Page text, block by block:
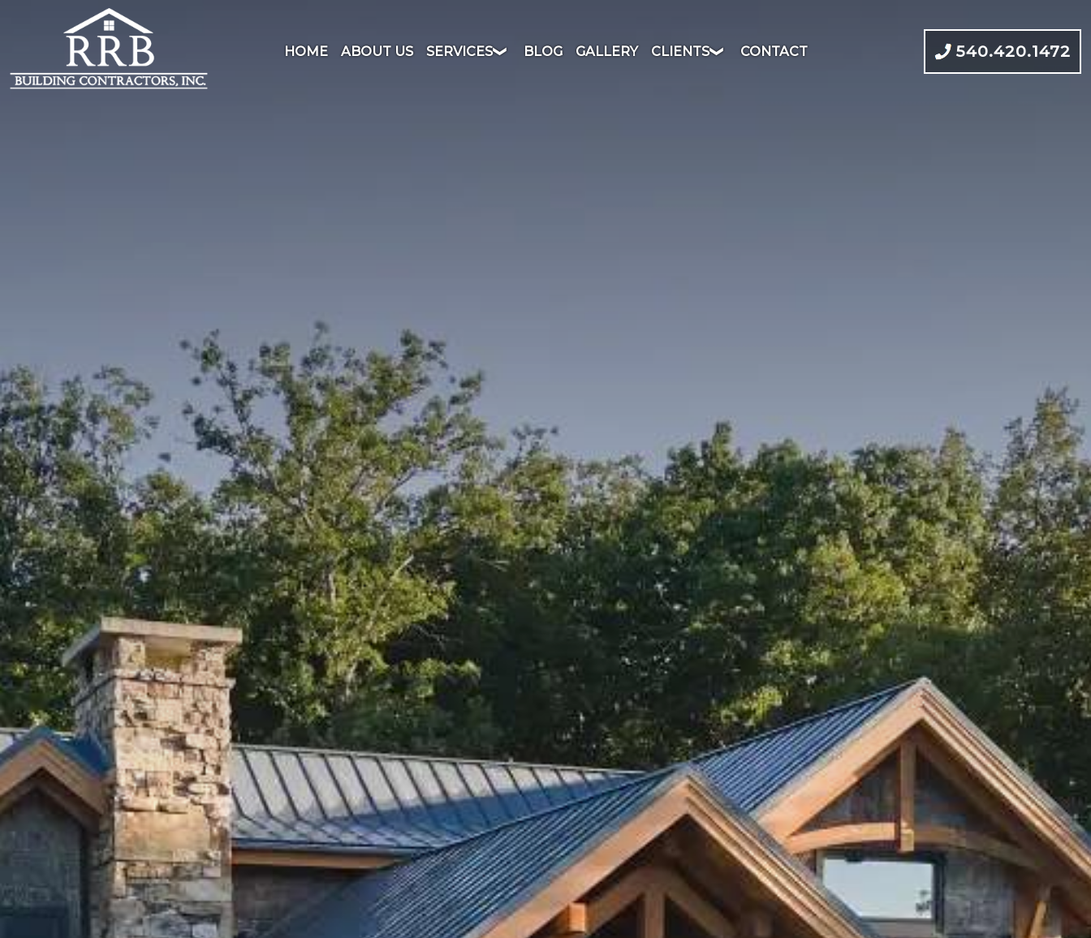
HOME ABOUT US SERVICES BLOG GALLERY CLIENTS CONTACT 540.420.1472